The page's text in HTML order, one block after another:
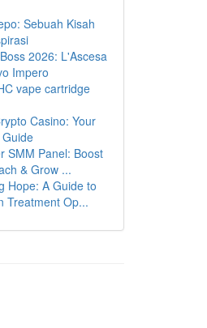
Sebuah Kisah
2026: L'Ascesa
Impero
vape cartridge
Casino: Your
SMM Panel: Boost
& Grow ...
Hope: A Guide to
Treatment Op...